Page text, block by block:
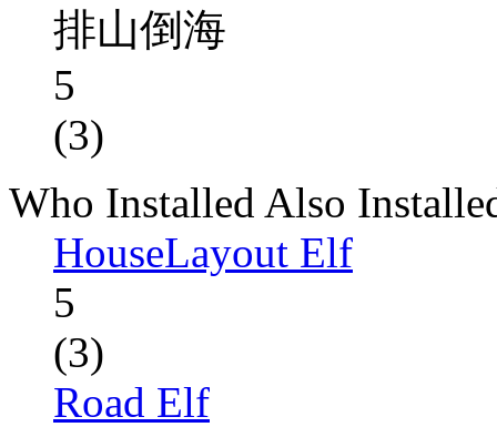
排山倒海
5
(3)
Who Installed Also
HouseLayout Elf
5
(3)
Road Elf